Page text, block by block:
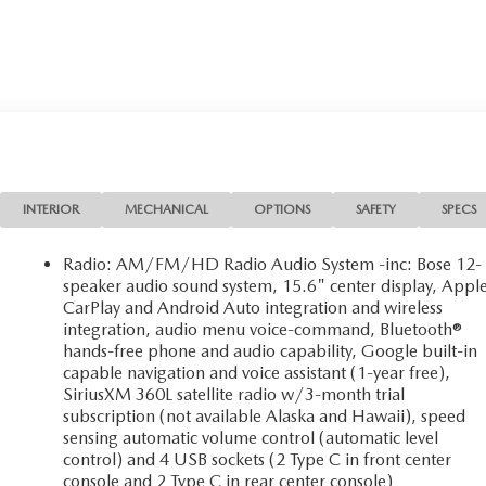
INTERIOR MECHANICAL OPTIONS SAFETY SPECS
Radio: AM/FM/HD Radio Audio System -inc: Bose 12-
speaker audio sound system, 15.6" center display,
CarPlay and Android Auto integration and wireless
integration, audio menu voice-command, Bluetooth®
hands-free phone and audio capability, Google built-in
capable navigation and voice assistant (1-year free),
SiriusXM 360L satellite radio w/3-month trial
subscription (not available Alaska and Hawaii), speed
sensing automatic volume control (automatic level
control) and 4 USB sockets (2 Type C in front center
console and 2 Type C in rear center console)